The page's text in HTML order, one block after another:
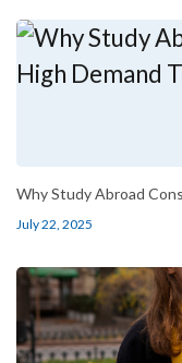
Why Study Abroad
July 22, 2025